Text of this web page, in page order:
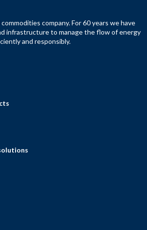
company. For 60 years we have
infrastructure to manage the flow of energy
and responsibly.